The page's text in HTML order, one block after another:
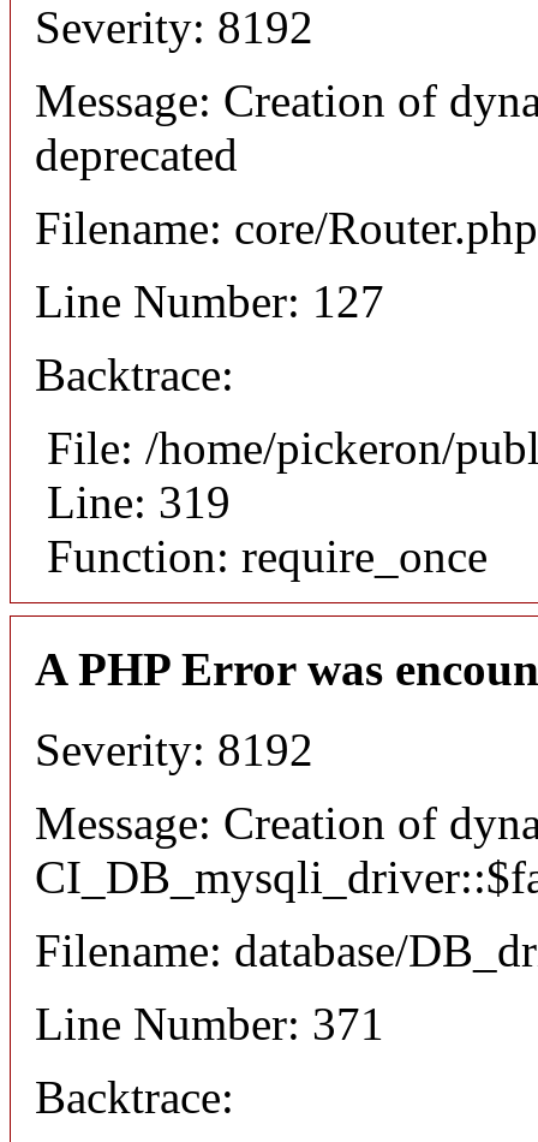
Severity: 8192
Message: Creation of
deprecated
Filename: core/Router.php
Line Number: 127
Backtrace:
File: /home/pickeron/
Line: 319
Function: require_once
A PHP Error was
Severity: 8192
Message: Creation of
Filename: database/
Line Number: 371
Backtrace: